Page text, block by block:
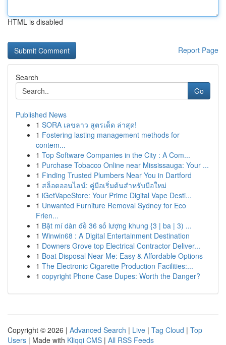
HTML is disabled
Report Page
Search
Go
Published News
1 SORA เลขลาว สูตรเด็ด ล่าสุด!
1 Fostering lasting management methods for
contem...
1 Top Software Companies in the City : A Com...
1 Purchase Tobacco Online near Mississauga: Your ...
1 Finding Trusted Plumbers Near You in Dartford
1 สล็อตออนไลน์: คู่มือเริ่มต้นสำหรับมือใหม่
1 iGetVapeStore: Your Prime Digital Vape Desti...
1 Unwanted Furniture Removal Sydney for Eco
Frien...
1 Bật mí dàn đề 36 số lượng khung {3 | ba | 3) ...
1 Winwin68 : A Digital Entertainment Destination
1 Downers Grove top Electrical Contractor Deliver...
1 Boat Disposal Near Me: Easy & Affordable Options
1 The Electronic Cigarette Production Facilities:...
1 copyright Phone Case Dupes: Worth the Danger?
Copyright © 2026 | Advanced Search | Live | Tag Cloud | Top
Users | Made with Kliqqi CMS | All RSS Feeds